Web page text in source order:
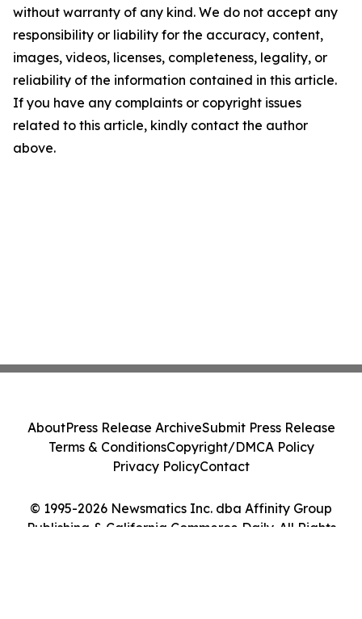
without warranty of any kind. We do not accept any
responsibility or liability for the accuracy, content,
images, videos, licenses, completeness, legality, or
reliability of the information contained in this article.
If you have any complaints or copyright issues
related to this article, kindly contact the author
above.
© 1995-2026 Newsmatics Inc. dba Affinity Group
Publishing & California Commerce Daily. All Rights
AboutPress Release ArchiveSubmit Press Release
Terms & ConditionsCopyright/DMCA Policy
Privacy PolicyContact